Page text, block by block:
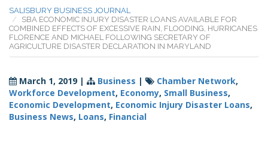
SALISBURY BUSINESS JOURNAL
SBA ECONOMIC INJURY DISASTER LOANS AVAILABLE FOR
COMBINED EFFECTS OF EXCESSIVE RAIN, FLOODING, HURRICANES
FLORENCE AND MICHAEL FOLLOWING SECRETARY OF
AGRICULTURE DISASTER DECLARATION IN MARYLAND
March 1, 2019| Business | Chamber Network,
Workforce Development, Economy, Small Business,
Economic Development, Economic Injury Disaster Loans,
Business News, Loans, Financial